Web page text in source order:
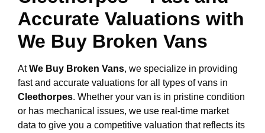
Accurate Valuations with
We Buy Broken Vans
AtWe Buy Broken Vans, we specialize in providing
fast and accurate valuations for all types of vans in
Cleethorpes. Whether your van is in pristine condition
or has mechanical issues, we use real-time market
data to give you a competitive valuation that reflects its